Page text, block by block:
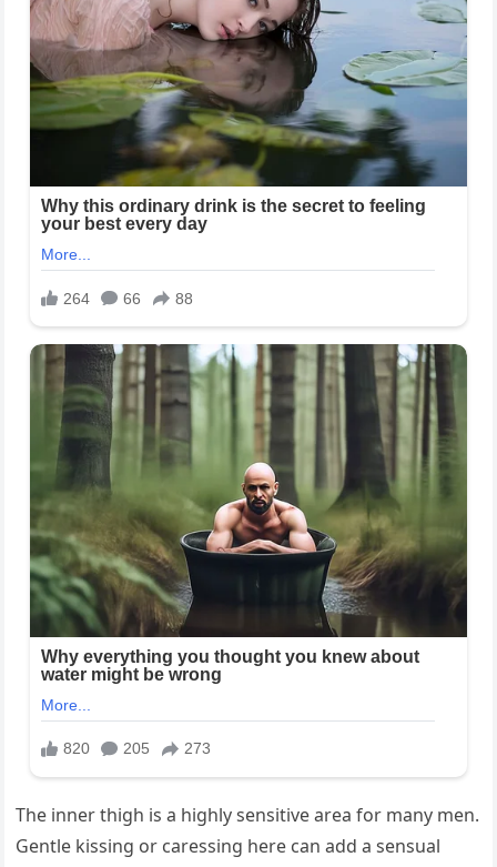
The inner thigh is a highly sensitive area for many men.
Gentle kissing or caressing here can add a sensual